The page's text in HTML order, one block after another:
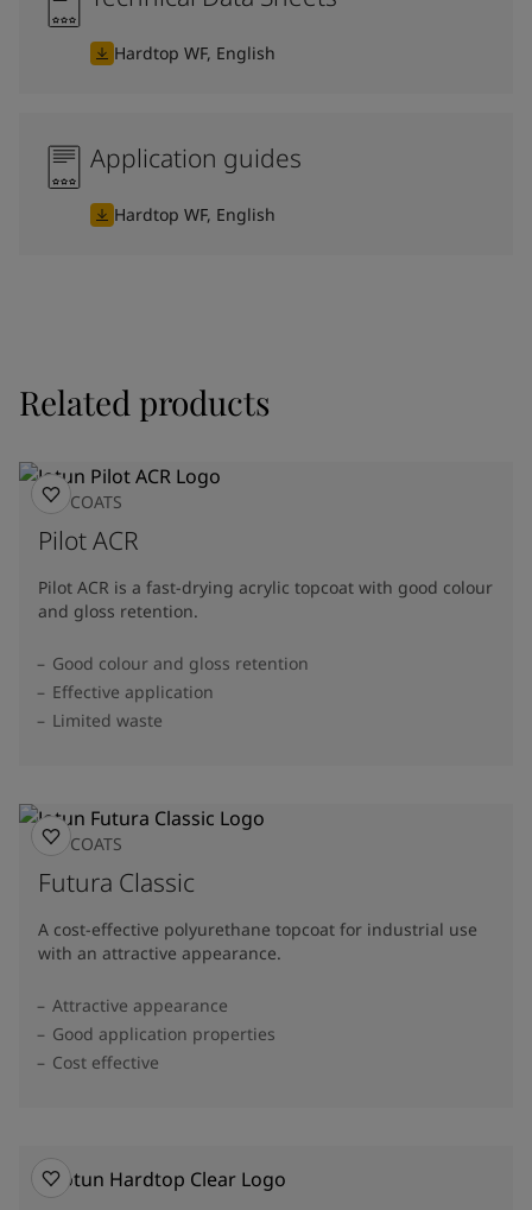
Hardtop WF, English
Application guides
Hardtop WF, English
Related products
TOPCOATS
Pilot ACR
Pilot ACR is a fast-drying acrylic topcoat with good colour
and gloss retention.
Good colour and gloss retention
Effective application
Limited waste
TOPCOATS
Futura Classic
A cost-effective polyurethane topcoat for industrial use
with an attractive appearance.
Attractive appearance
Good application properties
Cost effective